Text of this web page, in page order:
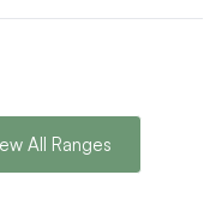
All Ranges